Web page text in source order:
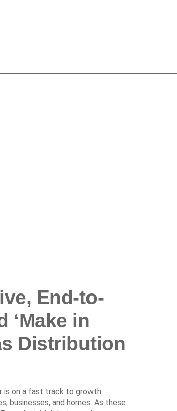
End-to-
‘Make in
Distribution
is on a fast track to growth.
businesses, and homes. As these